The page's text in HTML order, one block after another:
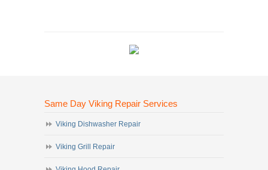
Same Day Viking Repair Services
Viking Dishwasher Repair
Viking Grill Repair